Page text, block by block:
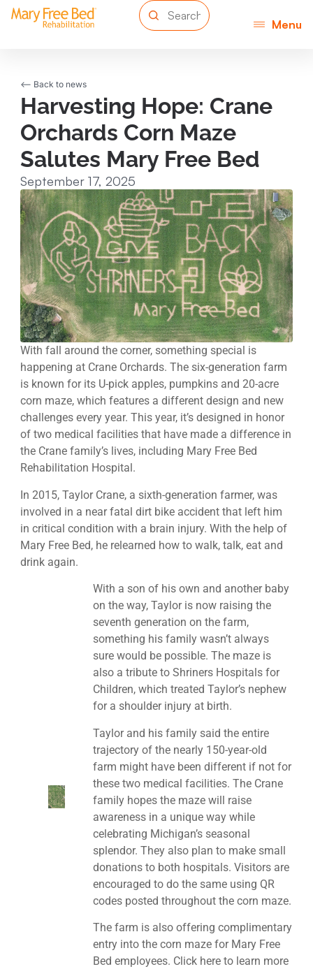
Menu
<-- Back to news
Harvesting Hope: Crane
Orchards Corn Maze
Salutes Mary Free Bed
September 17, 2025
With fall around the corner, something special is
happening at Crane Orchards. The six-generation farm
is known for its U-pick apples, pumpkins and 20-acre
corn maze, which features a different design and new
challenges every year. This year, it’s designed in honor
of two medical facilities that have made a difference in
the Crane family’s lives, including Mary Free Bed
Rehabilitation Hospital.
In 2015, Taylor Crane, a sixth-generation farmer, was
involved in a near fatal dirt bike accident that left him
in critical condition with a brain injury. With the help of
Mary Free Bed, he relearned how to walk, talk, eat and
drink again.
With a son of his own and another baby
on the way, Taylor is now raising the
seventh generation on the farm,
something his family wasn’t always
sure would be possible. The maze is
also a tribute to Shriners Hospitals for
Children, which treated Taylor’s nephew
for a shoulder injury at birth.
Taylor and his family said the entire
trajectory of the nearly 150-year-old
farm might have been different if not for
these two medical facilities. The Crane
family hopes the maze will raise
awareness in a unique way while
celebrating Michigan’s seasonal
splendor. They also plan to make small
donations to both hospitals. Visitors are
encouraged to do the same using QR
codes posted throughout the corn maze.
The farm is also offering complimentary
entry into the corn maze for Mary Free
Bed employees. Click here to learn more